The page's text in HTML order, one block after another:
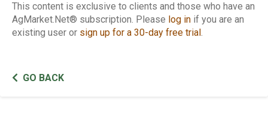
This content is exclusive to clients and those who have an
AgMarket.Net® subscription. Please log in if you are an
existing user or sign up for a 30-day free trial.
GO BACK